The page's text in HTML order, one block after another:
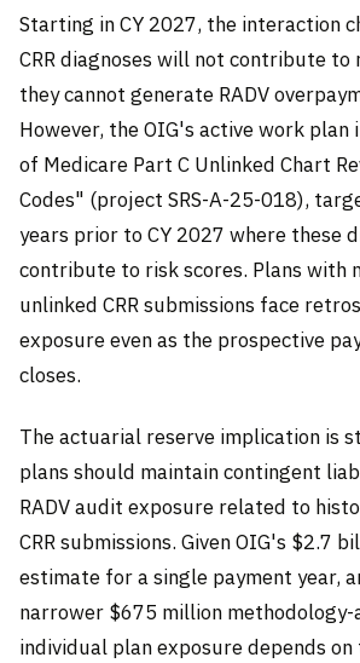
Starting in CY 2027, the interaction
CRR diagnoses will not contribute to
they cannot generate RADV
However, the OIG's active work plan
of Medicare Part C Unlinked Chart
Codes" (project SRS-A-25-018),
years prior to CY 2027 where these
contribute to risk scores. Plans with
unlinked CRR submissions face
exposure even as the prospective
closes.
The actuarial reserve implication is
plans should maintain contingent
RADV audit exposure related to
CRR submissions. Given OIG's $2.7
estimate for a single payment year,
narrower $675 million
individual plan exposure depends on